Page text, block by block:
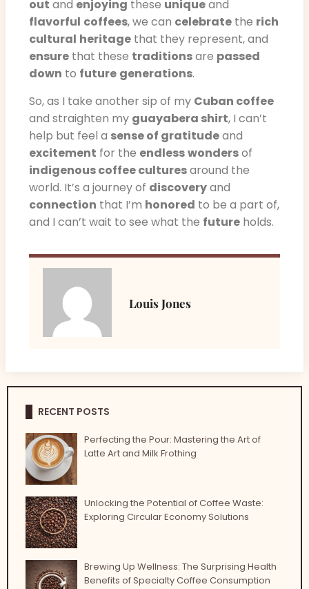
out and enjoying these uniqueand
flavorful coffees, we can celebrate the rich
cultural heritage that they represent, and
ensure that these traditionsare passed
down to future generations.
So, as I take another sip of my Cuban coffee
and straighten my guayabera shirt, I can’t
help but feel a sense of gratitudeand
excitement for the endlesswondersof
indigenous coffee culturesaround the
world. It’s a journey of discoveryand
connection that I’m honored to be a part of,
and I can’t wait to see what the future holds.
Louis Jones
RECENT POSTS
Perfecting the Pour: Mastering the Art of
Latte Art and Milk Frothing
Unlocking the Potential of Coffee Waste:
Exploring Circular Economy Solutions
Brewing Up Wellness: The Surprising Health
Benefits of Specialty Coffee Consumption